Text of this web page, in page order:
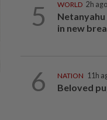
5 WORLD 2h ago
Netanyahu
in new
6 NATION 11h
Beloved